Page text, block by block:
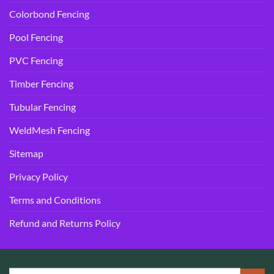
Colorbond Fencing
Pool Fencing
PVC Fencing
Timber Fencing
Tubular Fencing
WeldMesh Fencing
Sitemap
Privacy Policy
Terms and Conditions
Refund and Returns Policy